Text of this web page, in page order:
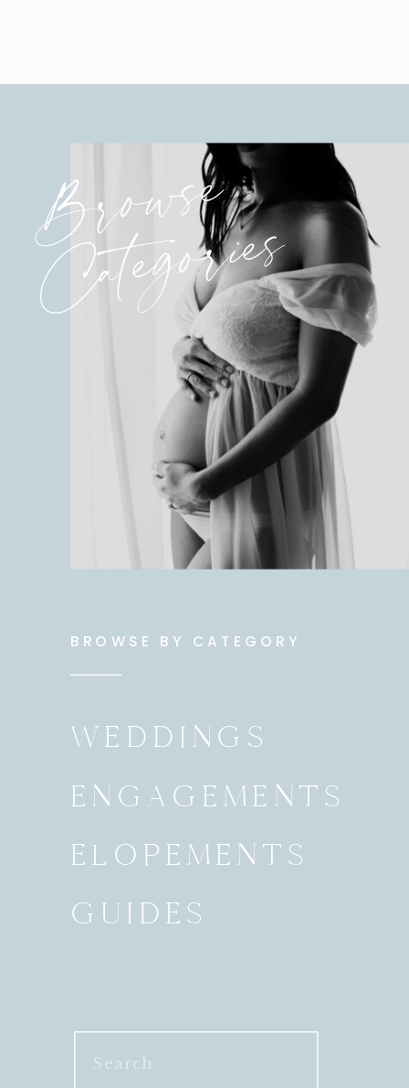
Browse
Categories
BROWSE BY CATEGORY
WEDDINGS
ENGAGEMENTS
ELOPEMENTS
GUIDES
Search